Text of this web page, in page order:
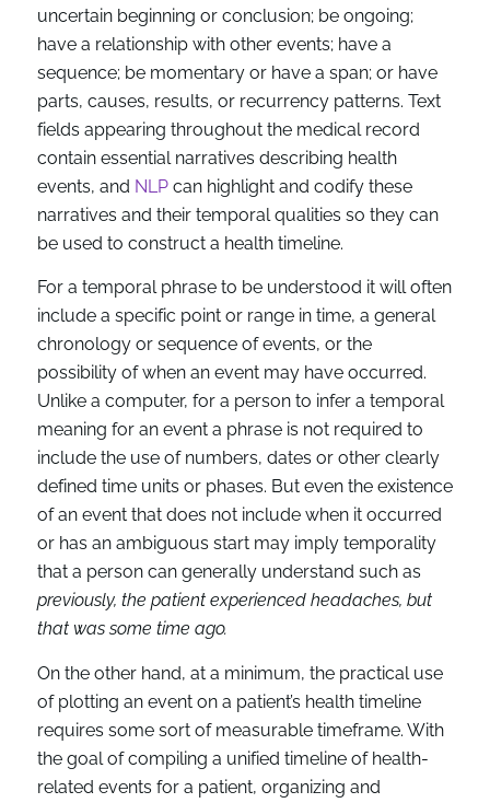
uncertain beginning or conclusion; be ongoing;
have a relationship with other events; have a
sequence; be momentary or have a span; or have
parts, causes, results, or recurrency patterns. Text
fields appearing throughout the medical record
contain essential narratives describing health
events, and NLP can highlight and codify these
narratives and their temporal qualities so they can
be used to construct a health timeline.
For a temporal phrase to be understood it will often
include a specific point or range in time, a general
chronology or sequence of events, or the
possibility of when an event may have occurred.
Unlike a computer, for a person to infer a temporal
meaning for an event a phrase is not required to
include the use of numbers, dates or other clearly
defined time units or phases. But even the existence
of an event that does not include when it occurred
or has an ambiguous start may imply temporality
that a person can generally understand such as
previously, the patient experienced headaches, but
that was some time ago.
On the other hand, at a minimum, the practical use
of plotting an event on a patient’s health timeline
requires some sort of measurable timeframe. With
the goal of compiling a unified timeline of health-
related events for a patient, organizing and